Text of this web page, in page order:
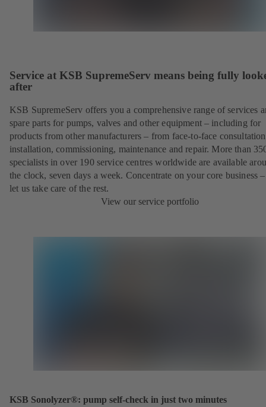
Service at KSB SupremeServ means being fully
after
KSB SupremeServ offers you a comprehensive range of services
spare parts for pumps, valves and other equipment – including for
products from other manufacturers – from face-to-face
installation, commissioning, maintenance and repair. More than
specialists in over 190 service centres worldwide are available
the clock, seven days a week. Concentrate on your core business
let us take care of the rest.
View our service portfolio
KSB Sonolyzer®: pump self-check in just two minutes